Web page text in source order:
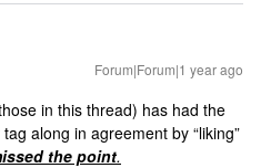
Forum|Forum|1 year ago
in this thread) has had the
along in agreement by “liking”
the point.